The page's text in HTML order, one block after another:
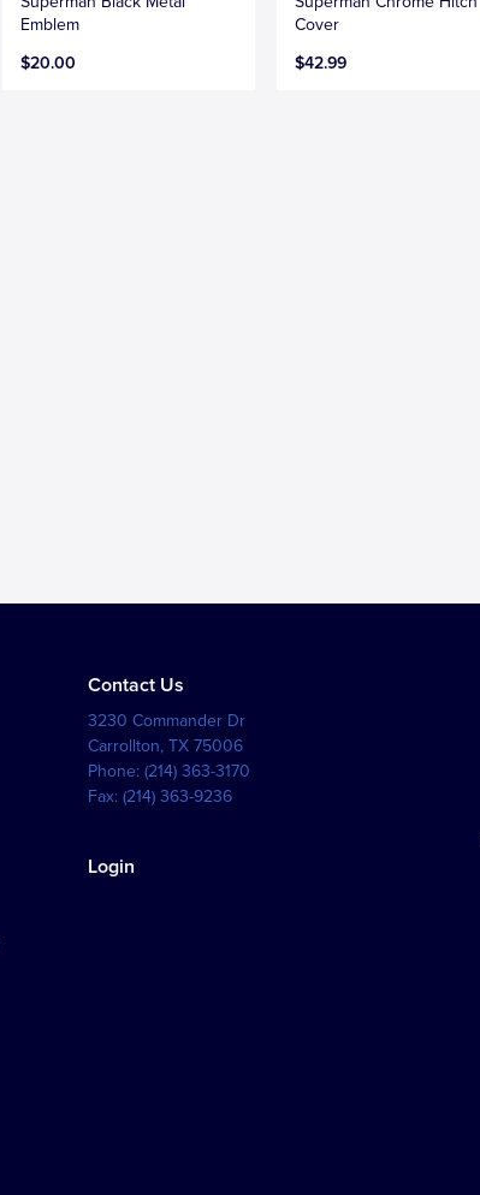
Emblem
$20.00
Cover
$42.99
Contact Us
3230 Commander Dr
Carrollton,TX 75006
Phone:(214) 363-3170
Fax:(214) 363-9236
Login